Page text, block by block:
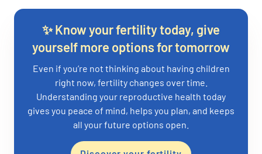
✨ Know your fertility today, give
yourself more options for tomorrow
Even if you’re not thinking about having children
right now, fertility changes over time.
Understanding your reproductive health today
gives you peace of mind, helps you plan, and keeps
all your future options open.